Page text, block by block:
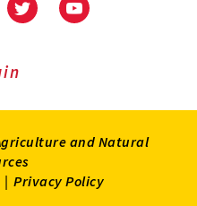
UniversityUniversity
and Natural
| Privacy Policy